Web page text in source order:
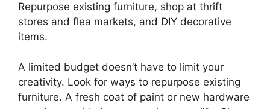
Repurpose existing furniture, shop at thrift
stores and flea markets, and DIY decorative
items.
A limited budget doesn’t have to limit your
creativity. Look for ways to repurpose existing
furniture. A fresh coat of paint or new hardware